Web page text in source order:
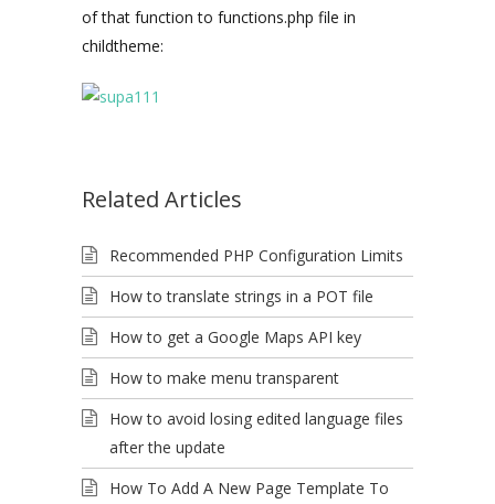
of that function to functions.php file in
childtheme:
Related Articles
Recommended PHP Configuration Limits
How to translate strings in a POT file
How to get a Google Maps API key
How to make menu transparent
How to avoid losing edited language files
after the update
How To Add A New Page Template To